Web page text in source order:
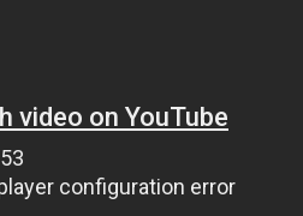
video on YouTube
configuration error